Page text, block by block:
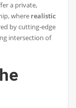
a private,
where realistic
by cutting-edge
intersection of